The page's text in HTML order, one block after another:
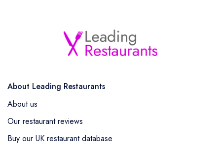
About Leading Restaurants
About us
Our restaurant reviews
Buy our UK restaurant database